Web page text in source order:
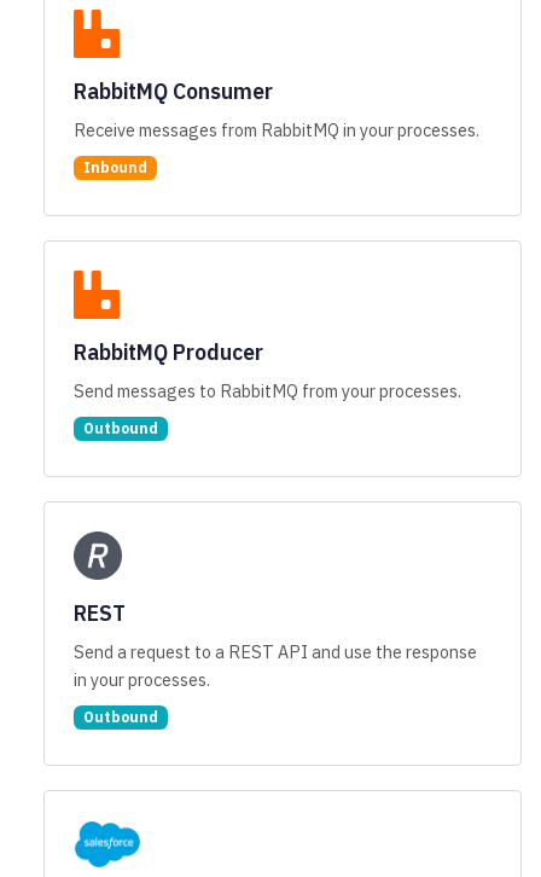
RabbitMQ Consumer
Receive messages from RabbitMQ in your processes.
Inbound
RabbitMQ Producer
Send messages to RabbitMQ from your processes.
Outbound
REST
Send a request to a REST API and use the response
in your processes.
Outbound